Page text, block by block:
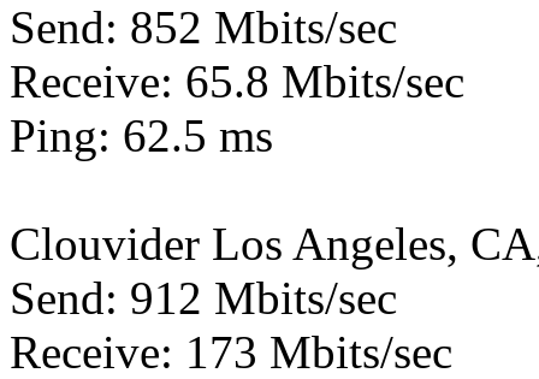
Send: 852 Mbits/sec
Receive: 65.8 Mbits/sec
Ping: 62.5 ms
Clouvider Los Angeles,
Send: 912 Mbits/sec
Receive: 173 Mbits/sec